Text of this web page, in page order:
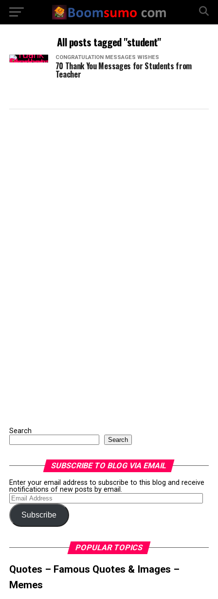
All posts tagged "student"
CONGRATULATION MESSAGES WISHES
70 Thank You Messages for Students from
Teacher
Search
Search
SUBSCRIBE TO BLOG VIA EMAIL
Enter your email address to subscribe to this blog and receive
notifications of new posts by email.
Email
Address
Subscribe
POPULAR TOPICS
Quotes – Famous Quotes & Images –
Memes